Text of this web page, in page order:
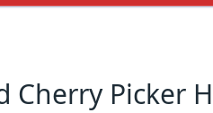
Cherry Picker